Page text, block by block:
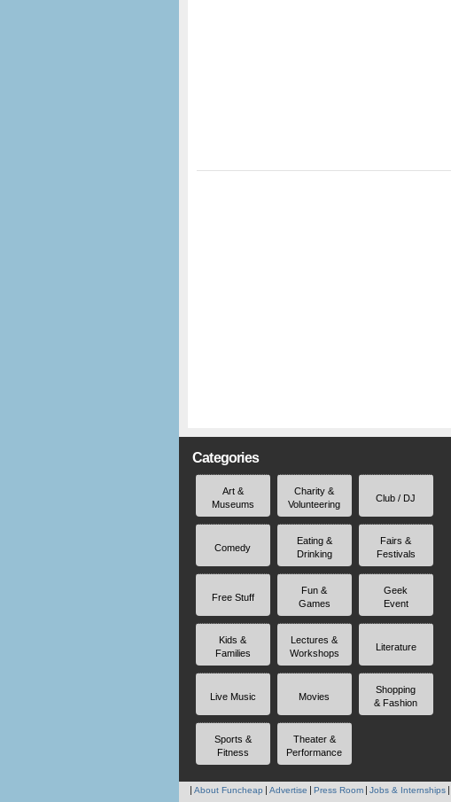
Categories
Art &
Museums
Charity &
Volunteering
Club / DJ
Comedy
Eating &
Drinking
Fairs &
Festivals
Free Stuff
Fun &
Games
Geek
Event
Kids &
Families
Lectures &
Workshops
Literature
Live Music Movies
Shopping
& Fashion
Sports &
Fitness
Theater &
Performance
About Funcheap Advertise Press Room Jobs & Internships